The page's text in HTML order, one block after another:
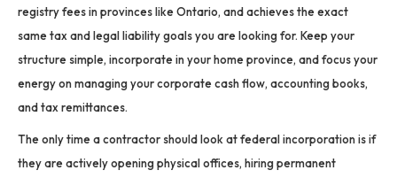
registry fees in provinces like Ontario, and achieves the exact
same tax and legal liability goals you are looking for. Keep your
structure simple, incorporate in your home province, and focus your
energy on managing your corporate cash flow, accounting books,
and tax remittances.
The only time a contractor should look at federal incorporation is if
they are actively opening physical offices, hiring permanent